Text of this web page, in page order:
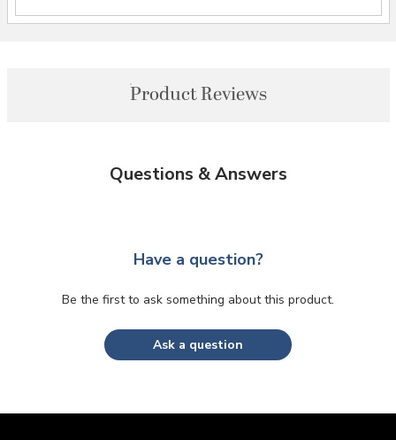
Product Reviews
Questions & Answers
Have a question?
Be the first to ask something about this product.
Ask a question